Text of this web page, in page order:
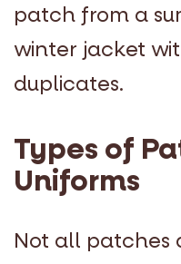
patch from a
winter jacket
duplicates.
Types of
Uniforms
Not all patches